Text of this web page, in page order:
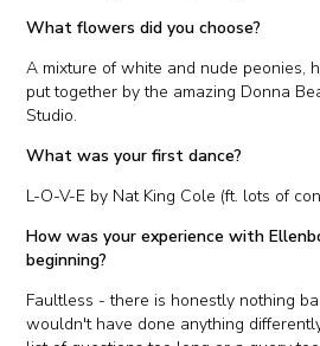
What flowers did you choose?
A mixture of white and nude peonies,
put together by the amazing Donna
Studio.
What was your first dance?
L-O-V-E by Nat King Cole (ft. lots of
How was your experience with
beginning?
Faultless - there is honestly nothing
wouldn't have done anything